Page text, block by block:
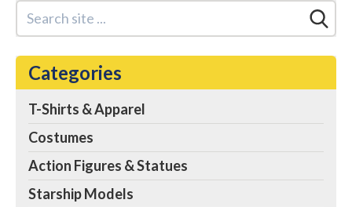
Categories
T-Shirts & Apparel
Costumes
Action Figures & Statues
Starship Models